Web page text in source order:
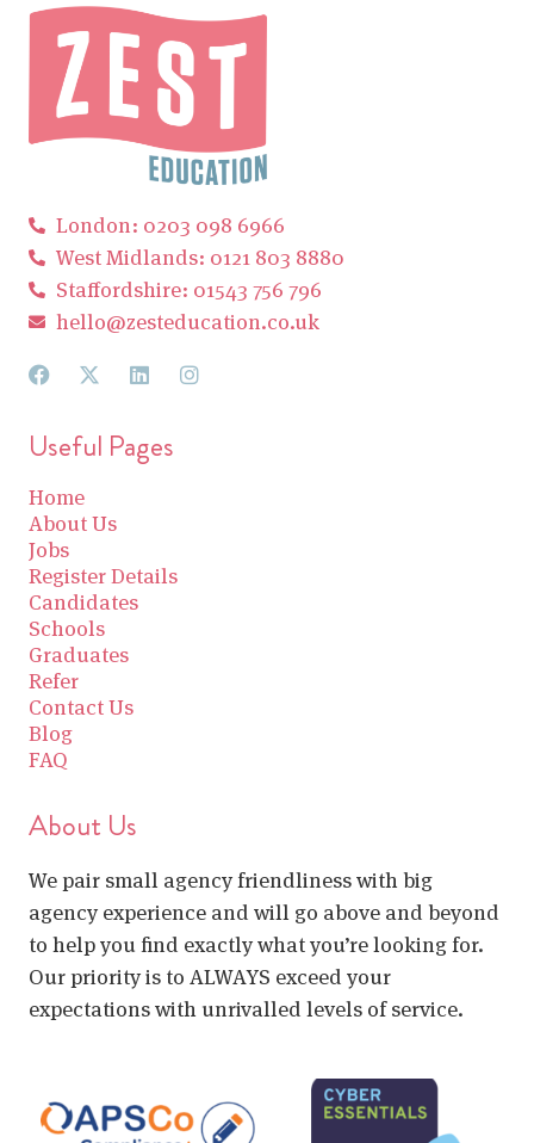
London: 0203 098 6966
West Midlands: 0121 803 8880
Staffordshire: 01543 756 796
hello@zesteducation.co.uk
Useful Pages
Home
About Us
Jobs
Register Details
Candidates
Schools
Graduates
Refer
Contact Us
Blog
FAQ
About Us
We pair small agency friendliness with big
agency experience and will go above and beyond
to help you find exactly what you’re looking for.
Our priority is to ALWAYS exceed your
expectations with unrivalled levels of service.